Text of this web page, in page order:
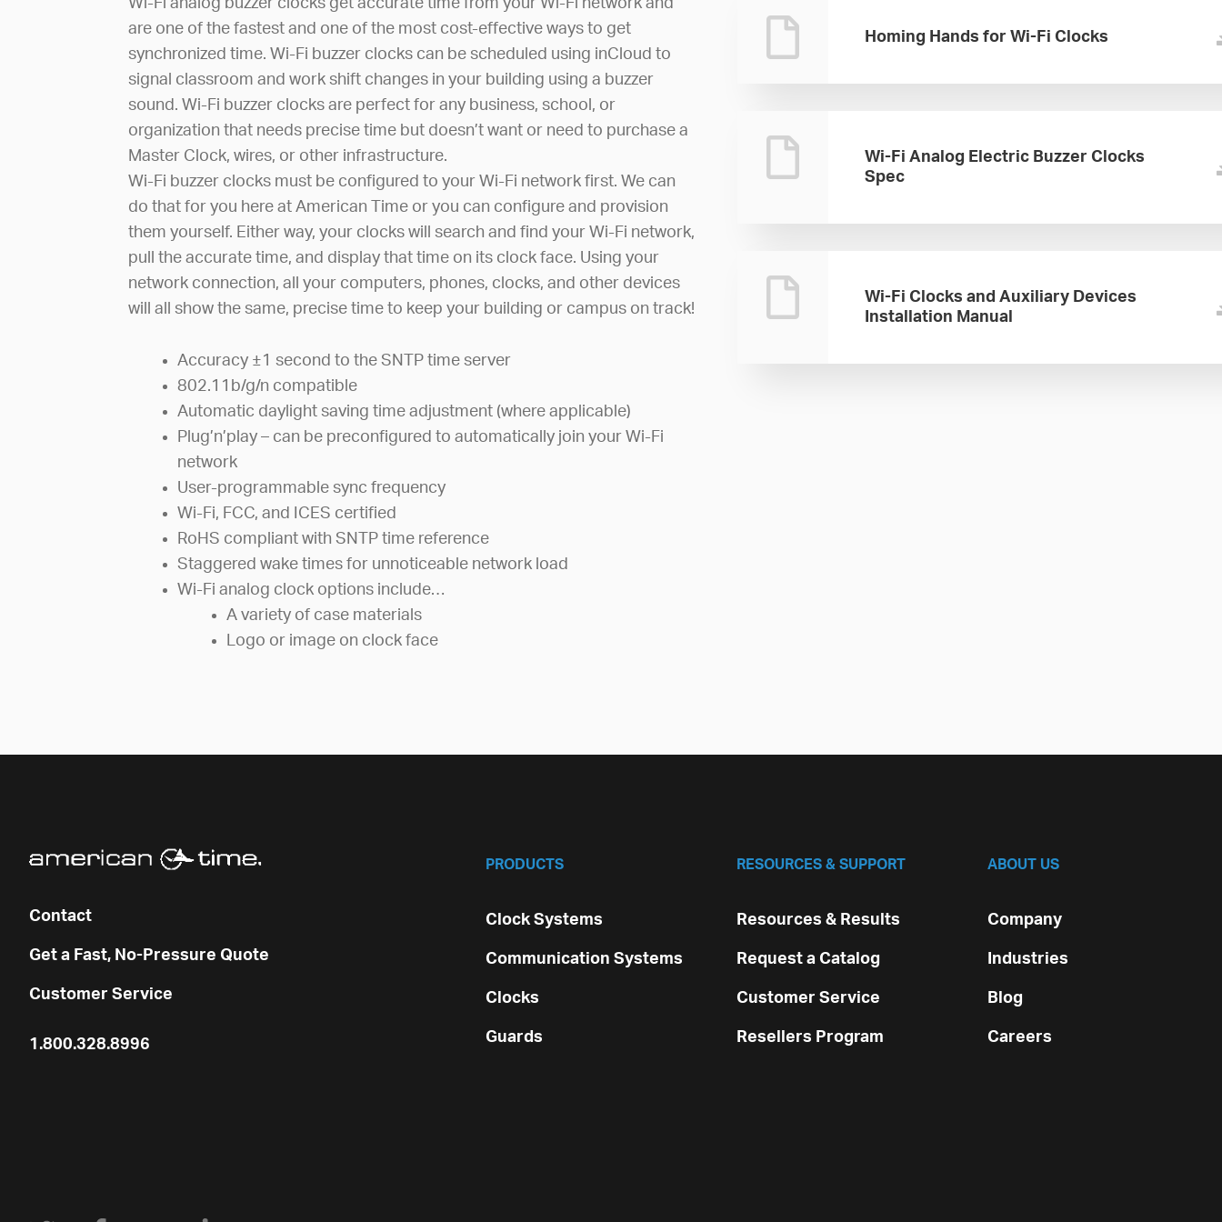
Wi-Fi analog buzzer clocks get accurate time from your Wi-Fi network and
are one of the fastest and one of the most cost-effective ways to get
synchronized time. Wi-Fi buzzer clocks can be scheduled using inCloud to
signal classroom and work shift changes in your building using a buzzer
sound. Wi-Fi buzzer clocks are perfect for any business, school, or
organization that needs precise time but doesn’t want or need to purchase a
Master Clock, wires, or other infrastructure.
Wi-Fi buzzer clocks must be configured to your Wi-Fi network first. We can
do that for you here at American Time or you can configure and provision
them yourself. Either way, your clocks will search and find your Wi-Fi network,
pull the accurate time, and display that time on its clock face. Using your
network connection, all your computers, phones, clocks, and other devices
will all show the same, precise time to keep your building or campus on track!
Accuracy ±1 second to the SNTP time server
802.11b/g/n compatible
Automatic daylight saving time adjustment (where applicable)
Plug’n’play – can be preconfigured to automatically join your Wi-Fi
network
User-programmable sync frequency
Wi-Fi, FCC, and ICES certified
RoHS compliant with SNTP time reference
Staggered wake times for unnoticeable network load
Wi-Fi analog clock options include…
A variety of case materials
Logo or image on clock face
Homing Hands for Wi-Fi Clocks
Wi-Fi Analog Electric Buzzer Clocks
Spec
Wi-Fi Clocks and Auxiliary Devices
Installation Manual
Contact
Get a Fast, No-Pressure Quote
Customer Service
1.800.328.8996
PRODUCTS
Clock Systems
Communication Systems
Clocks
Guards
RESOURCES & SUPPORT
Resources & Results
Request a Catalog
Customer Service
Resellers Program
ABOUT US
Company
Industries
Blog
Careers